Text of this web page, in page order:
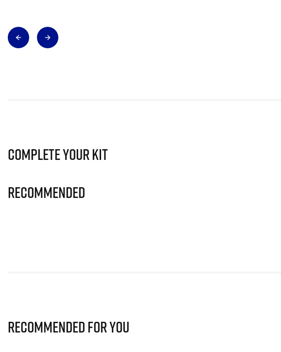
Complete Your Kit
Recommended
Recommended for you